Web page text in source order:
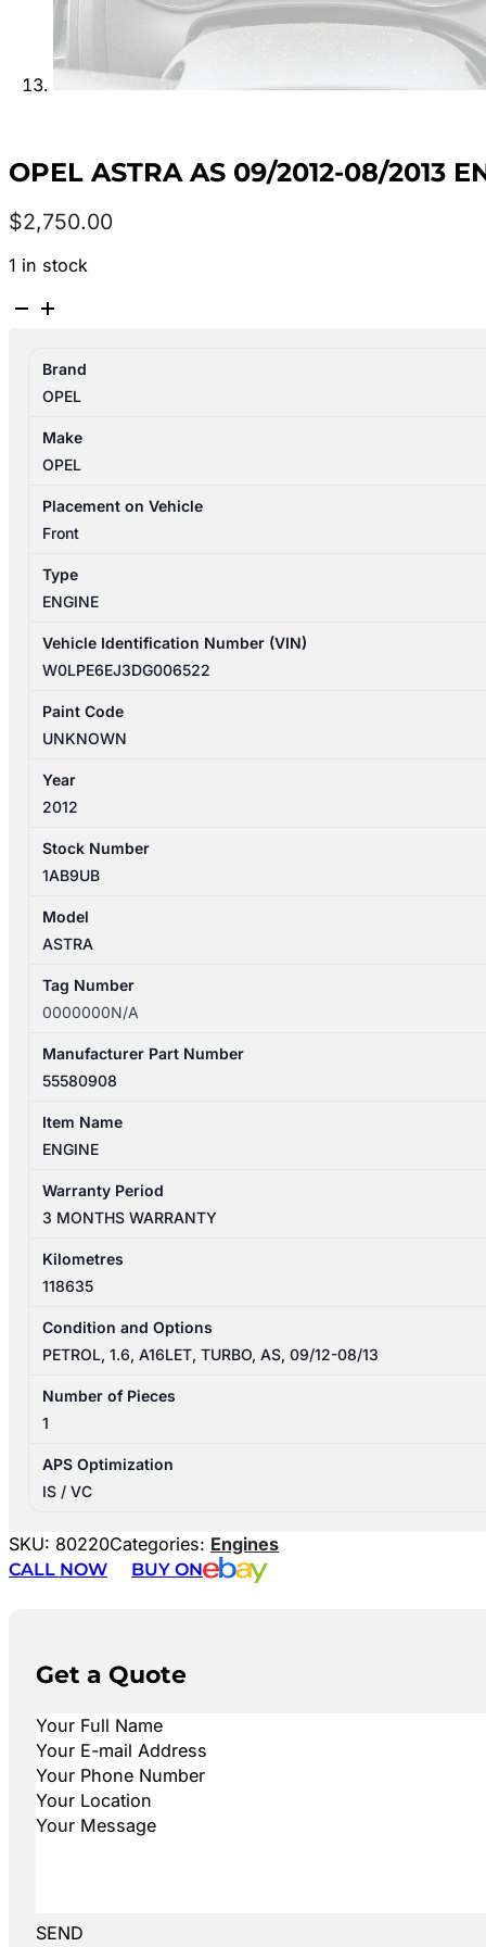
OPEL ASTRA AS 09/2012-08/2013
$2,750.00
1 in stock
OPEL
09/2012-
08/2013
ENGINE
A16LET
TURBO
55580908
quantity
Brand
OPEL
Make
OPEL
Placement on Vehicle
Front
Type
ENGINE
Vehicle Identification Number (VIN)
W0LPE6EJ3DG006522
Paint Code
UNKNOWN
Year
2012
Stock Number
1AB9UB
Model
ASTRA
Tag Number
0000000N/A
Manufacturer Part Number
55580908
Item Name
ENGINE
Warranty Period
3 MONTHS WARRANTY
Kilometres
118635
Condition and Options
PETROL, 1.6, A16LET, TURBO, AS, 09/12-08/13
Number of Pieces
1
APS Optimization
IS / VC
SKU: 80220Categories: Engines
CALL NOW
BUY ON
Get a Quote
SEND